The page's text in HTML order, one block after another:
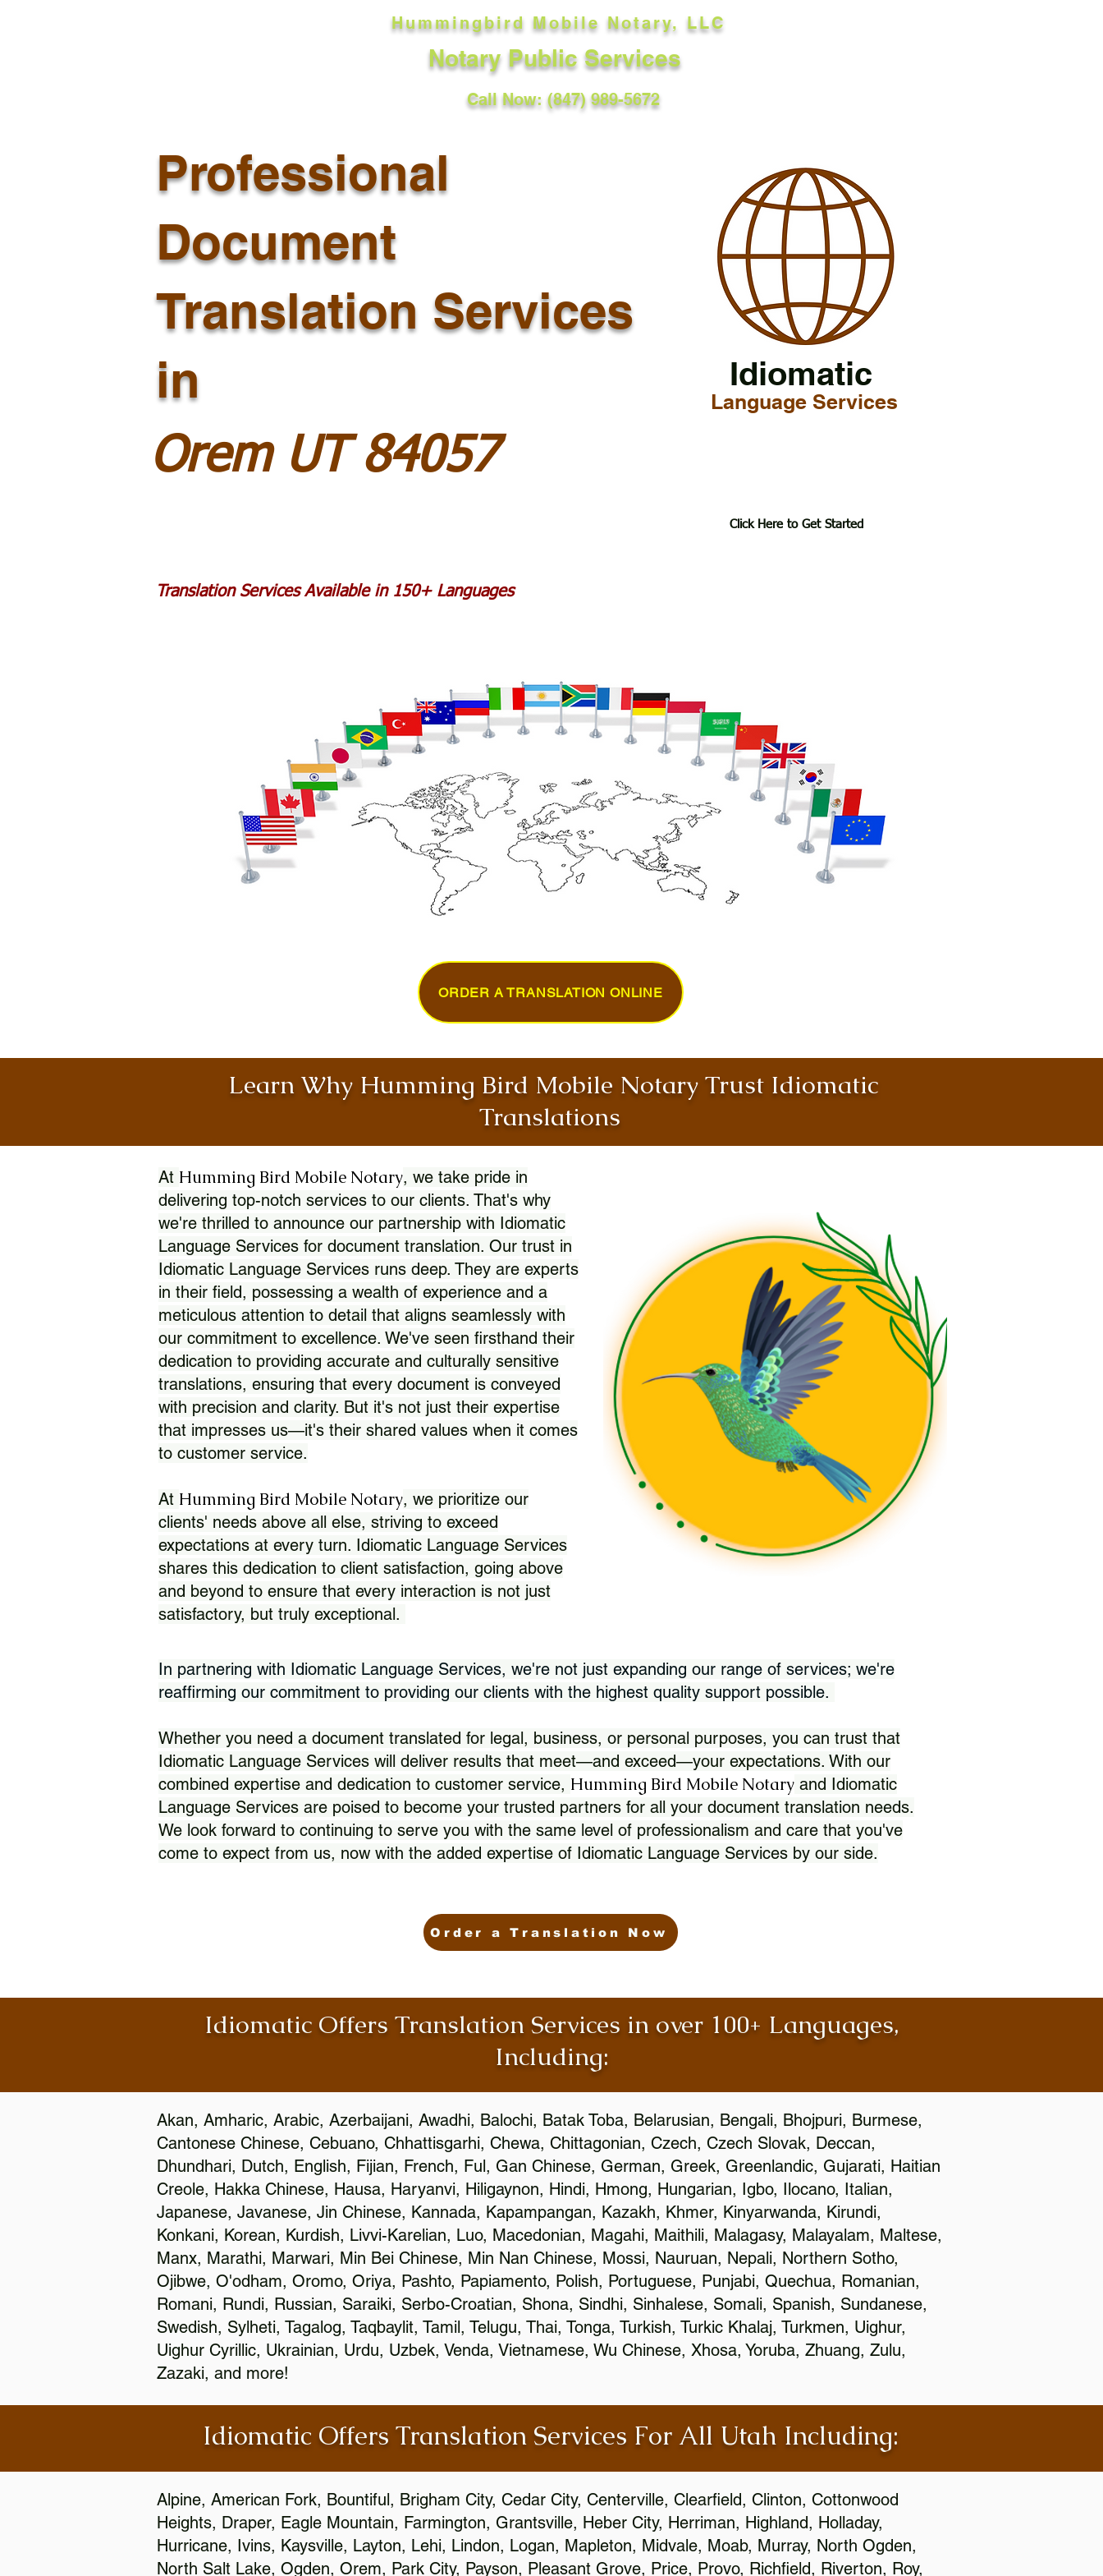
Hummingbird Mobile Notary, LLC
Notary Public Services
Call Now: (847) 989-5672
Professional
Document
Translation Services
in
Orem UT 84057
Idiomatic
Language Services
Click Here to Get Started
Translation Services Available in 150+ Languages
ORDER A TRANSLATION ONLINE
Learn Why Humming Bird Mobile Notary Trust Idiomatic
Translations
At Humming Bird Mobile Notary, we take pride in
delivering top-notch services to our clients. That's why
we're thrilled to announce our partnership with Idiomatic
Language Services for document translation. Our trust in
Idiomatic Language Services runs deep. They are experts
in their field, possessing a wealth of experience and a
meticulous attention to detail that aligns seamlessly with
our commitment to excellence. We've seen firsthand their
dedication to providing accurate and culturally sensitive
translations, ensuring that every document is conveyed
with precision and clarity. But it's not just their expertise
that impresses us—it's their shared values when it comes
to customer service.
At Humming Bird Mobile Notary, we prioritize our
clients' needs above all else, striving to exceed
expectations at every turn. Idiomatic Language Services
shares this dedication to client satisfaction, going above
and beyond to ensure that every interaction is not just
satisfactory, but truly exceptional.
In partnering with Idiomatic Language Services, we're not just expanding our range of services; we're
reaffirming our commitment to providing our clients with the highest quality support possible.
Whether you need a document translated for legal, business, or personal purposes, you can trust that
Idiomatic Language Services will deliver results that meet—and exceed—your expectations. With our
combined expertise and dedication to customer service, Humming Bird Mobile Notary and Idiomatic
Language Services are poised to become your trusted partners for all your document translation needs.
We look forward to continuing to serve you with the same level of professionalism and care that you've
come to expect from us, now with the added expertise of Idiomatic Language Services by our side.
Order a Translation Now
Idiomatic Offers Translation Services in over 100+ Languages,
Including:
Akan, Amharic, Arabic, Azerbaijani, Awadhi, Balochi, Batak Toba, Belarusian, Bengali, Bhojpuri, Burmese,
Cantonese Chinese, Cebuano, Chhattisgarhi, Chewa, Chittagonian, Czech, Czech Slovak, Deccan,
Dhundhari, Dutch, English, Fijian, French, Ful, Gan Chinese, German, Greek, Greenlandic, Gujarati, Haitian
Creole, Hakka Chinese, Hausa, Haryanvi, Hiligaynon, Hindi, Hmong, Hungarian, Igbo, Ilocano, Italian,
Japanese, Javanese, Jin Chinese, Kannada, Kapampangan, Kazakh, Khmer, Kinyarwanda, Kirundi,
Konkani, Korean, Kurdish, Livvi-Karelian, Luo, Macedonian, Magahi, Maithili, Malagasy, Malayalam, Maltese,
Manx, Marathi, Marwari, Min Bei Chinese, Min Nan Chinese, Mossi, Nauruan, Nepali, Northern Sotho,
Ojibwe, O'odham, Oromo, Oriya, Pashto, Papiamento, Polish, Portuguese, Punjabi, Quechua, Romanian,
Romani, Rundi, Russian, Saraiki, Serbo-Croatian, Shona, Sindhi, Sinhalese, Somali, Spanish, Sundanese,
Swedish, Sylheti, Tagalog, Taqbaylit, Tamil, Telugu, Thai, Tonga, Turkish, Turkic Khalaj, Turkmen, Uighur,
Uighur Cyrillic, Ukrainian, Urdu, Uzbek, Venda, Vietnamese, Wu Chinese, Xhosa, Yoruba, Zhuang, Zulu,
Zazaki, and more!
Idiomatic Offers Translation Services For All Utah Including:
Alpine, American Fork, Bountiful, Brigham City, Cedar City, Centerville, Clearfield, Clinton, Cottonwood
Heights, Draper, Eagle Mountain, Farmington, Grantsville, Heber City, Herriman, Highland, Holladay,
Hurricane, Ivins, Kaysville, Layton, Lehi, Lindon, Logan, Mapleton, Midvale, Moab, Murray, North Ogden,
North Salt Lake, Ogden, Orem, Park City, Payson, Pleasant Grove, Price, Provo, Richfield, Riverton, Roy,